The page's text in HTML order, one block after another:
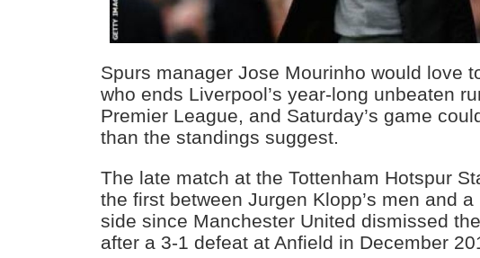
Spurs manager Jose Mourinho would love
who ends Liverpool’s year-long unbeaten
Premier League, and Saturday’s game
than the standings suggest.
The late match at the Tottenham Hotspur
the first between Jurgen Klopp’s men and a
side since Manchester United dismissed
after a 3-1 defeat at Anfield in December